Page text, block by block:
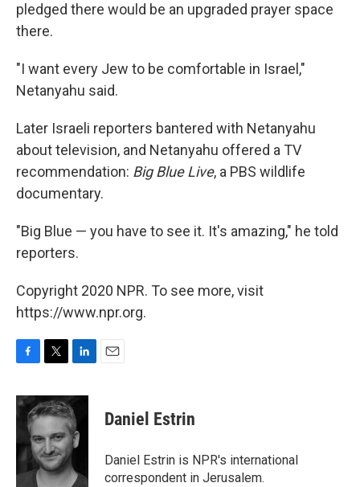
pledged there would be an upgraded prayer space
there.
"I want every Jew to be comfortable in Israel,"
Netanyahu said.
Later Israeli reporters bantered with Netanyahu
about television, and Netanyahu offered a TV
recommendation: Big Blue Live, a PBS wildlife
documentary.
"Big Blue — you have to see it. It's amazing," he told
reporters.
Copyright 2020 NPR. To see more, visit
https://www.npr.org.
c
e
o
o
k
i
t
e
r
n
k
e
d
I
n
Daniel Estrin
Daniel Estrin is NPR's international
correspondent in Jerusalem.